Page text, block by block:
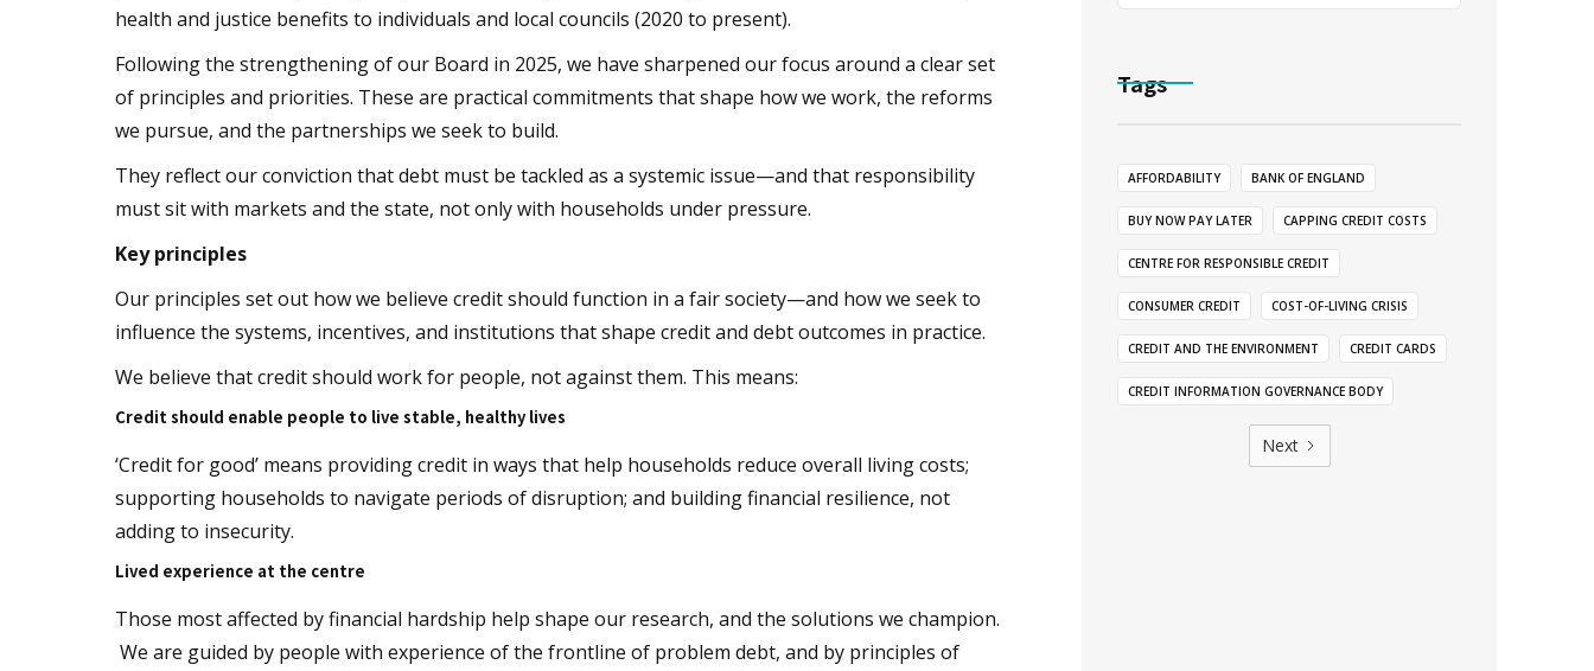
health and justice benefits to individuals and local councils (2020 to present).
Following the strengthening of our Board in 2025, we have sharpened our focus around a clear set
of principles and priorities. These are practical commitments that shape how we work, the reforms
we pursue, and the partnerships we seek to build.
They reflect our conviction that debt must be tackled as a systemic issue—and that responsibility
must sit with markets and the state, not only with households under pressure.
Key principles
Our principles set out how we believe credit should function in a fair society—and how we seek to
influence the systems, incentives, and institutions that shape credit and debt outcomes in practice.
We believe that credit should work for people, not against them. This means:
Credit should enable people to live stable, healthy lives
‘Credit for good’ means providing credit in ways that help households reduce overall living costs;
supporting households to navigate periods of disruption; and building financial resilience, not
adding to insecurity.
Lived experience at the centre
Those most affected by financial hardship help shape our research, and the solutions we champion.
We are guided by people with experience of the frontline of problem debt, and by principles of
Tags
AFFORDABILITY BANK OF ENGLAND
BUY NOW PAY LATER CAPPING CREDIT COSTS
CENTRE FOR RESPONSIBLE CREDIT
CONSUMER CREDIT COST-OF-LIVING CRISIS
CREDIT AND THE ENVIRONMENT CREDIT CARDS
CREDIT INFORMATION GOVERNANCE BODY
Next